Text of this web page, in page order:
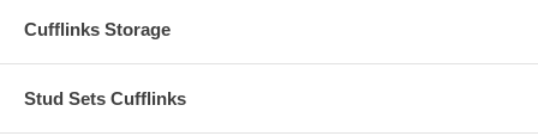
Cufflinks Storage
Stud Sets Cufflinks